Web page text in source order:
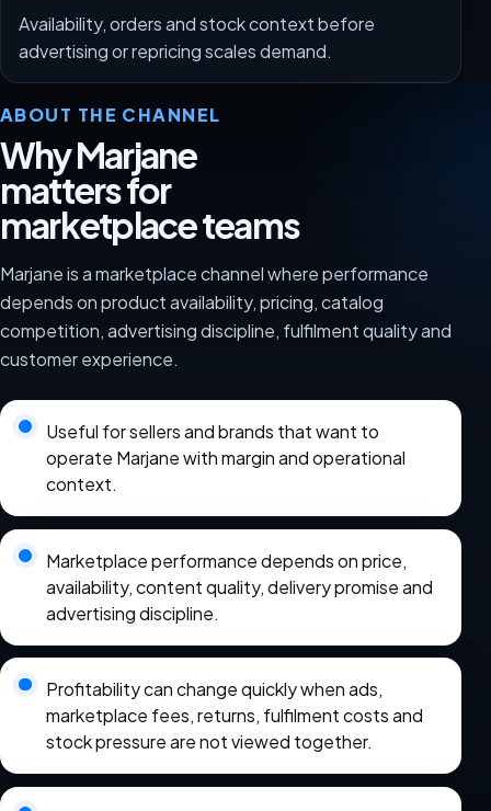
Availability, orders and stock context before
advertising or repricing scales demand.
ABOUT THE CHANNEL
Why Marjane
matters for
marketplace teams
Marjane is a marketplace channel where performance
depends on product availability, pricing, catalog
competition, advertising discipline, fulfilment quality and
customer experience.
Useful for sellers and brands that want to
operate Marjane with margin and operational
context.
Marketplace performance depends on price,
availability, content quality, delivery promise and
advertising discipline.
Profitability can change quickly when ads,
marketplace fees, returns, fulfilment costs and
stock pressure are not viewed together.